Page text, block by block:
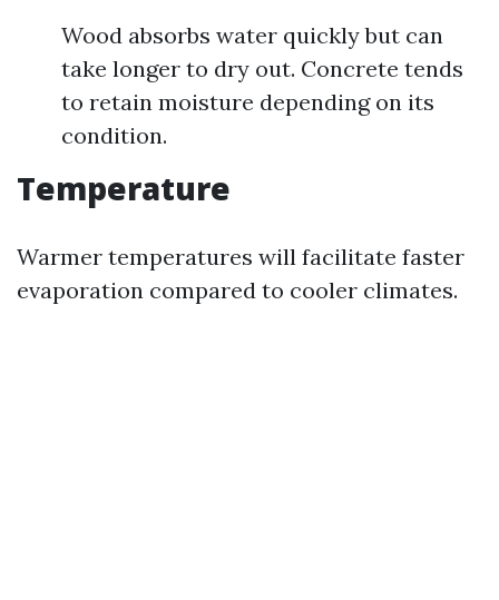
Wood absorbs water quickly but can
take longer to dry out. Concrete tends
to retain moisture depending on its
condition.
Temperature
Warmer temperatures will facilitate faster
evaporation compared to cooler climates.